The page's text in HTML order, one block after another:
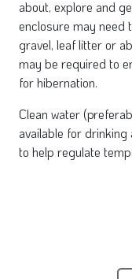
about, explore and
enclosure may need
gravel, leaf litter or
may be required to
for hibernation.
Clean water
available for
to help regulate